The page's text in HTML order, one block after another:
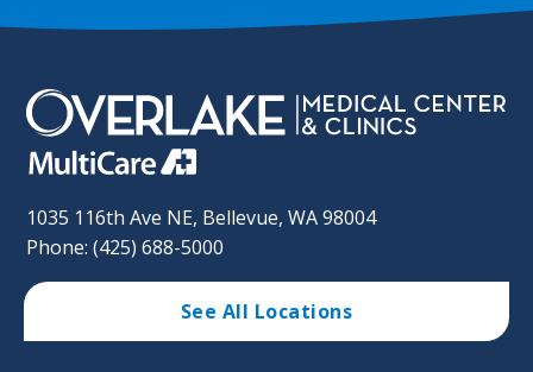
1035 116th Ave NE, Bellevue, WA 98004
Phone: (425) 688-5000
See All Locations